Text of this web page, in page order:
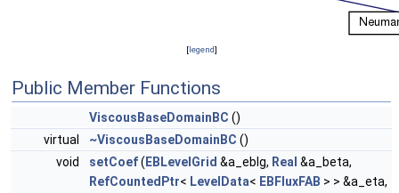
[legend]
Public Member Functions
ViscousBaseDomainBC ()
virtual
~ViscousBaseDomainBC ()
void
setCoef( EBLevelGrid &a_eblg, Real &a_beta,
RefCountedPtr< LevelData< EBFluxFAB > > &a_eta,